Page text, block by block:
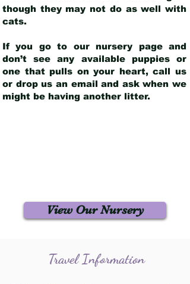
though they may not do as well with
cats.
If you go to our nursery page and
don’t see any available puppies or
one that pulls on your heart, call us
or drop us an email and ask when we
might be having another litter.
View Our Nursery
Travel Information